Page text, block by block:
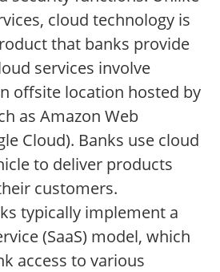
cloud technology is
that banks provide
services involve
offsite location hosted by
as Amazon Web
Cloud). Banks use cloud
to deliver products
customers.
typically implement a
(SaaS) model, which
access to various